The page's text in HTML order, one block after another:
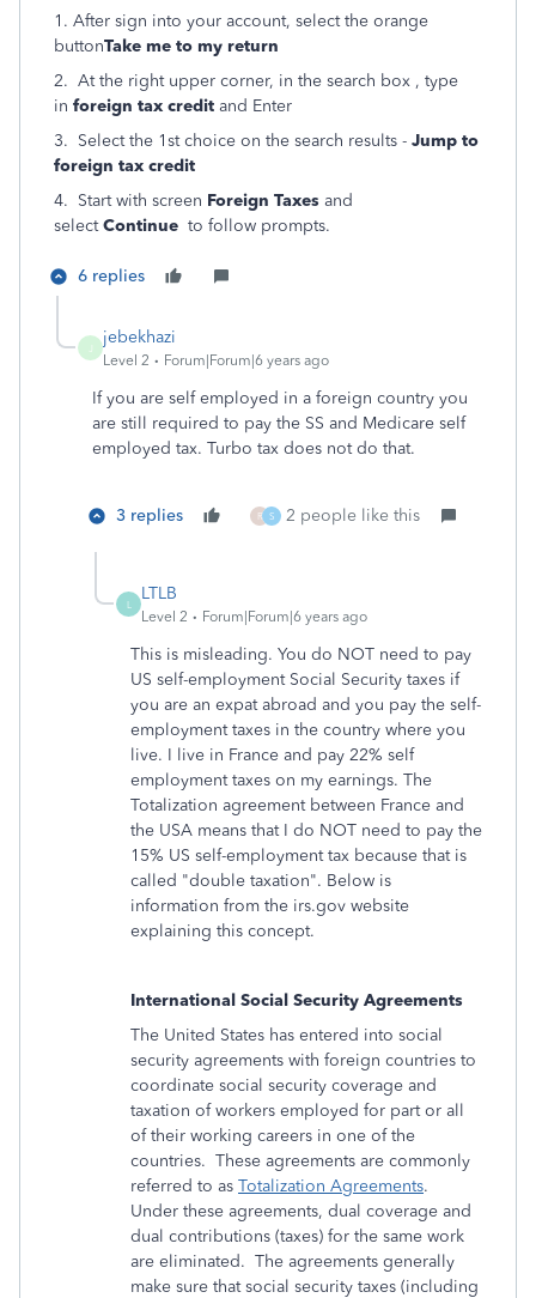
1. After sign into your account, select the orange
buttonTake me to my return
2. At the right upper corner, in the search box , type
in foreign tax credit and Enter
3. Select the 1st choice on the search results - Jump to
foreign tax credit
4. Start with screen Foreign Taxes and
selectContinue to follow prompts.
6 replies
jebekhazi
Level 2 Forum|Forum|6 years ago
If you are self employed in a foreign country you
are still required to pay the SS and Medicare self
employed tax. Turbo tax does not do that.
3 replies R S 2 people like this
L
LTLB
Level 2 Forum|Forum|6 years ago
This is misleading. You do NOT need to pay
US self-employment Social Security taxes if
you are an expat abroad and you pay the self-
employment taxes in the country where you
live. I live in France and pay 22% self
employment taxes on my earnings. The
Totalization agreement between France and
the USA means that I do NOT need to pay the
15% US self-employment tax because that is
called "double taxation". Below is
information from the irs.gov website
explaining this concept.
International Social Security Agreements
The United States has entered into social
security agreements with foreign countries to
coordinate social security coverage and
taxation of workers employed for part or all
of their working careers in one of the
countries. These agreements are commonly
referred to as Totalization Agreements.
Under these agreements, dual coverage and
dual contributions (taxes) for the same work
are eliminated. The agreements generally
make sure that social security taxes (including